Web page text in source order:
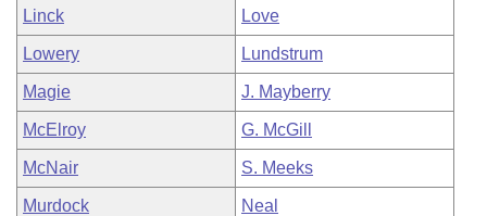
Linck Love
Lowery Lundstrum
Magie J. Mayberry
McElroy G. McGill
McNair S. Meeks
Murdock Neal